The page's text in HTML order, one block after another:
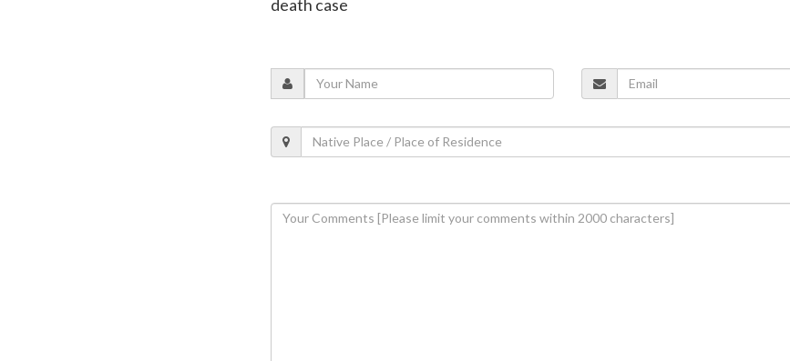
death case